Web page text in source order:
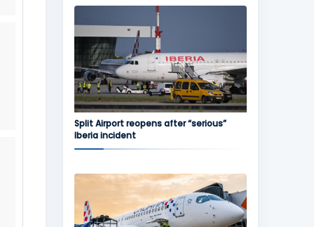
Split Airport reopens after “serious”
Iberia incident